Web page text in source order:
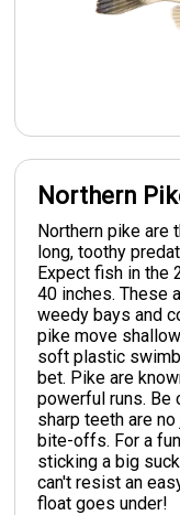
Northern
Northern pike are
long, toothy
Expect fish in the
40 inches. These
weedy bays and
pike move
soft plastic
bet. Pike are
powerful runs. Be
sharp teeth are
bite-offs. For a
sticking a big
can't resist an
float goes under!